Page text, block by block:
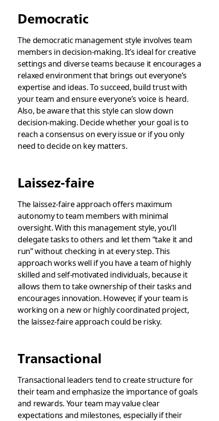
Democratic
The democratic management style involves team
members in decision-making. It’s ideal for creative
settings and diverse teams because it encourages a
relaxed environment that brings out everyone’s
expertise and ideas. To succeed, build trust with
your team and ensure everyone’s voice is heard.
Also, be aware that this style can slow down
decision-making. Decide whether your goal is to
reach a consensus on every issue or if you only
need to decide on key matters.
Laissez-faire
The laissez-faire approach offers maximum
autonomy to team members with minimal
oversight. With this management style, you’ll
delegate tasks to others and let them “take it and
run” without checking in at every step. This
approach works well if you have a team of highly
skilled and self-motivated individuals, because it
allows them to take ownership of their tasks and
encourages innovation. However, if your team is
working on a new or highly coordinated project,
the laissez-faire approach could be risky.
Transactional
Transactional leaders tend to create structure for
their team and emphasize the importance of goals
and rewards. Your team may value clear
expectations and milestones, especially if their